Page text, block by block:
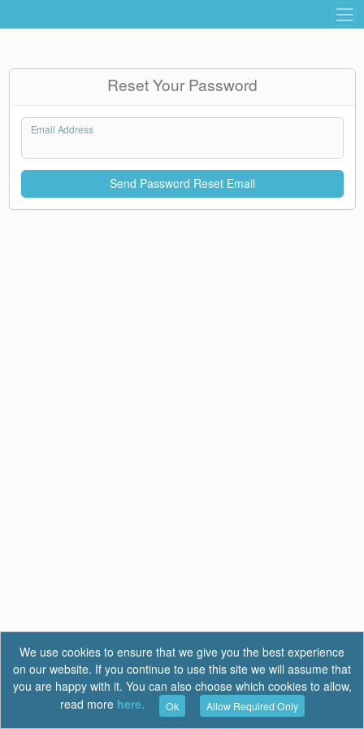
Reset Your Password
Email Address
Send Password Reset Email
Privacy| FAQ
We use cookies to ensure that we give you the best experience
on our website. If you continue to use this site we will assume that
you are happy with it. You can also choose which cookies to allow,
read more here. Ok Allow Required Only